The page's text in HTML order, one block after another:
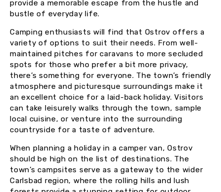
provide a memorable escape from the hustle and
bustle of everyday life.
Camping enthusiasts will find that Ostrov offers a
variety of options to suit their needs. From well-
maintained pitches for caravans to more secluded
spots for those who prefer a bit more privacy,
there’s something for everyone. The town’s friendly
atmosphere and picturesque surroundings make it
an excellent choice for a laid-back holiday. Visitors
can take leisurely walks through the town, sample
local cuisine, or venture into the surrounding
countryside for a taste of adventure.
When planning a holiday in a camper van, Ostrov
should be high on the list of destinations. The
town’s campsites serve as a gateway to the wider
Carlsbad region, where the rolling hills and lush